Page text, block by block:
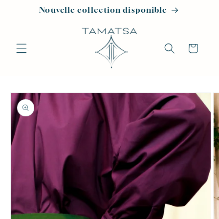
Skip toNouvelle collection disponible
Cart
Skip to
product
information